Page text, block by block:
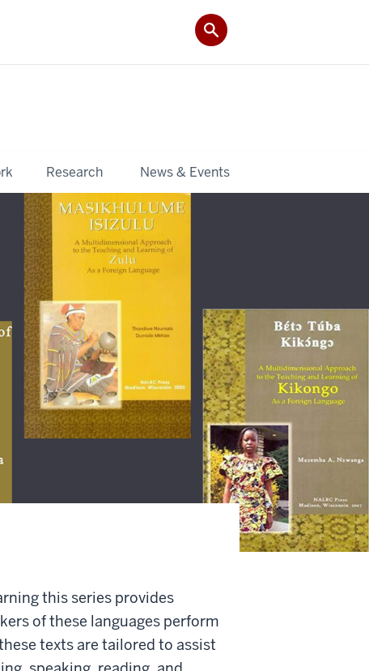
Research News & Events
this series provides
of these languages perform
texts are tailored to assist